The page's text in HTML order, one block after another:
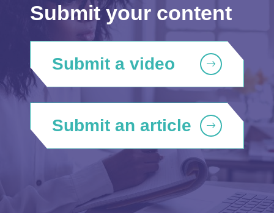
Submit your content
Submit a video
Submit an article